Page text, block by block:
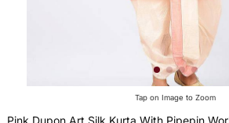
Tap on Image to Zoom